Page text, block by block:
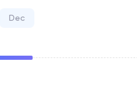
Dec